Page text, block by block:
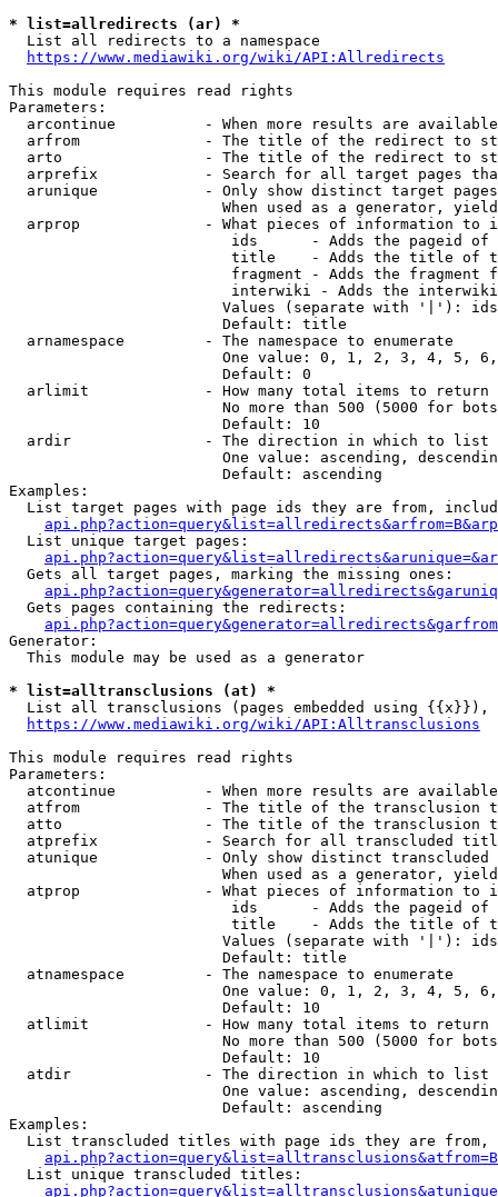
* list=allredirects (ar) *
  List all redirects to a namespace
https://www.mediawiki.org/wiki/API:Allredirects
This module requires read rights
Parameters:
arcontinue          - When more results are
arfrom              - The title of the redirect to
arto                - The title of the redirect to
arprefix            - Search for all target pages
arunique            - Only show distinct target
When used as a generator,
arprop              - What pieces of information to
ids      - Adds the pageid
title    - Adds the title of
fragment - Adds the fragment
interwiki - Adds the
Values (separate with '|'):
                        Default: title
  arnamespace         - The namespace to enumerate
One value: 0, 1, 2, 3, 4, 5,
                        Default: 0
  arlimit             - How many total items to return
No more than 500 (5000 for
                        Default: 10
  ardir               - The direction in which to list
One value: ascending,
                        Default: ascending
Examples:
List target pages with page ids they are from,
  List unique target pages:
  Gets all target pages, marking the missing ones:
  Gets pages containing the redirects:
Generator:
  This module may be used as a generator
* list=alltransclusions (at) *
List all transclusions (pages embedded using {{x}}),
https://www.mediawiki.org/wiki/API:Alltransclusions
This module requires read rights
Parameters:
atcontinue          - When more results are
atfrom              - The title of the transclusion
atto                - The title of the transclusion
atprefix            - Search for all transcluded
atunique            - Only show distinct
When used as a generator,
atprop              - What pieces of information to
ids      - Adds the pageid
title    - Adds the title of
Values (separate with '|'):
                        Default: title
  atnamespace         - The namespace to enumerate
One value: 0, 1, 2, 3, 4, 5,
                        Default: 10
  atlimit             - How many total items to return
No more than 500 (5000 for
                        Default: 10
  atdir               - The direction in which to list
One value: ascending,
                        Default: ascending
Examples:
List transcluded titles with page ids they are
  List unique transcluded titles: